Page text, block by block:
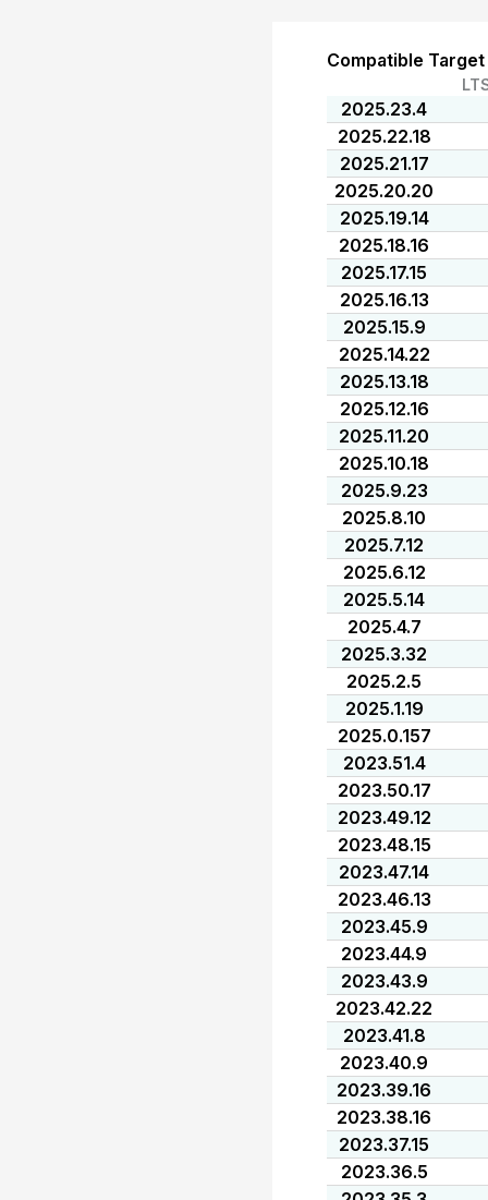
Compatible
2025.23.4
2025.22.18
2025.21.17
2025.20.20
2025.19.14
2025.18.16
2025.17.15
2025.16.13
2025.15.9
2025.14.22
2025.13.18
2025.12.16
2025.11.20
2025.10.18
2025.9.23
2025.8.10
2025.7.12
2025.6.12
2025.5.14
2025.4.7
2025.3.32
2025.2.5
2025.1.19
2025.0.157
2023.51.4
2023.50.17
2023.49.12
2023.48.15
2023.47.14
2023.46.13
2023.45.9
2023.44.9
2023.43.9
2023.42.22
2023.41.8
2023.40.9
2023.39.16
2023.38.16
2023.37.15
2023.36.5